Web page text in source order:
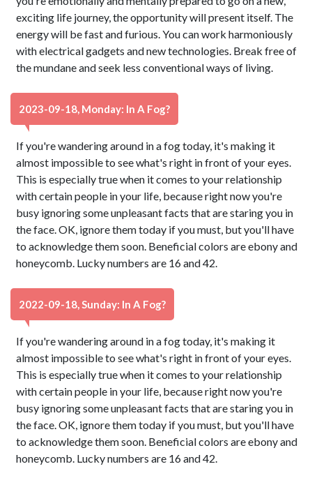
exciting life journey, the opportunity will present itself. The
energy will be fast and furious. You can work harmoniously
with electrical gadgets and new technologies. Break free of
the mundane and seek less conventional ways of living.
2023-09-18, Monday: In A Fog?
If you're wandering around in a fog today, it's making it
almost impossible to see what's right in front of your eyes.
This is especially true when it comes to your relationship
with certain people in your life, because right now you're
busy ignoring some unpleasant facts that are staring you in
the face. OK, ignore them today if you must, but you'll have
to acknowledge them soon. Beneficial colors are ebony and
honeycomb. Lucky numbers are 16 and 42.
2022-09-18, Sunday: In A Fog?
If you're wandering around in a fog today, it's making it
almost impossible to see what's right in front of your eyes.
This is especially true when it comes to your relationship
with certain people in your life, because right now you're
busy ignoring some unpleasant facts that are staring you in
the face. OK, ignore them today if you must, but you'll have
to acknowledge them soon. Beneficial colors are ebony and
honeycomb. Lucky numbers are 16 and 42.